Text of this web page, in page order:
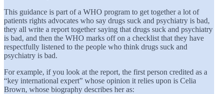
This guidance is part of a WHO program to get together a lot of
patients rights advocates who say drugs suck and psychiatry is bad,
they all write a report together saying that drugs suck and psychiatry
is bad, and then the WHO marks off on a checklist that they have
respectfully listened to the people who think drugs suck and
psychiatry is bad.
For example, if you look at the report, the first person credited as a
“key international expert” whose opinion it relies upon is Celia
Brown, whose biography describes her as: